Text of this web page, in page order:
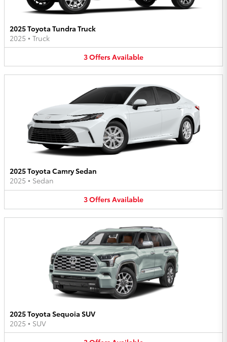
2025 Toyota Tundra Truck
2025 • Truck
3OffersAvailable
2025 Toyota Camry Sedan
2025 • Sedan
3OffersAvailable
2025 Toyota Sequoia SUV
2025 • SUV